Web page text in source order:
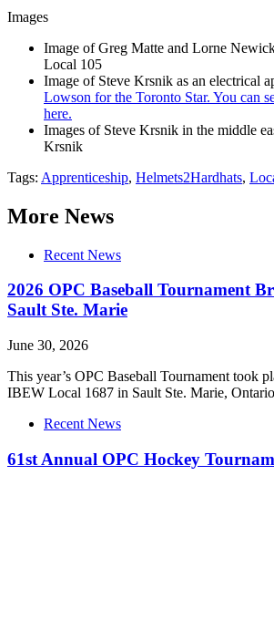
Images
Image of Greg Matte and Lorne
Local 105
Image of Steve Krsnik as an electrical
Lowson for the Toronto Star. You can
here.
Images of Steve Krsnik in the middle
Krsnik
Tags: Apprenticeship, Helmets2Hardhats,
More News
Recent News
2026 OPC Baseball Tournament
Sault Ste. Marie
June 30, 2026
This year’s OPC Baseball Tournament took
IBEW Local 1687 in Sault Ste. Marie,
Recent News
61st Annual OPC Hockey